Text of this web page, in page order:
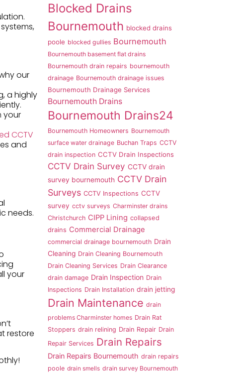
our
a highly
your
CCTV
and
needs.
your
restore
Blocked Drains
Bournemouth blocked drains
poole blocked gullies Bournemouth
Bournemouth basement flat drains
Bournemouth drain repairs bournemouth
drainage Bournemouth drainage issues
Bournemouth Drainage Services
Bournemouth Drains
Bournemouth Drains24
Bournemouth Homeowners Bournemouth
surface water drainage Buchan Traps CCTV
drain inspection CCTV Drain Inspections
CCTV Drain Survey CCTV drain
survey bournemouth CCTV Drain
Surveys CCTV Inspections CCTV
survey cctv surveys Charminster drains
Christchurch CIPP Lining collapsed
drains Commercial Drainage
commercial drainage bournemouth Drain
Cleaning Drain Cleaning Bournemouth
Drain Cleaning Services Drain Clearance
drain damage Drain Inspection Drain
Inspections Drain Installation drain jetting
Drain Maintenance drain
problems Charminster homes Drain Rat
Stoppers drain relining Drain Repair Drain
Repair Services Drain Repairs
Drain Repairs Bournemouth drain repairs
poole drain smells drain survey Bournemouth